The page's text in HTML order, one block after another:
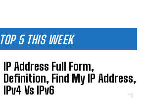
TOP 5 THIS WEEK
IP Address Full Form,
Definition, Find My IP Address,
IPv4 Vs IPv6